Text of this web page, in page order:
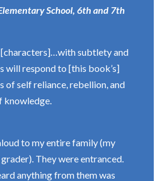
School, 6th and 7th
subtlety and
will respond to [this book’s]
of self reliance, rebellion, and
knowledge.
to my entire family (my
They were entranced.
anything from them was